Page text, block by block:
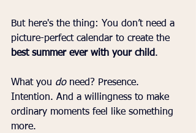
But here's the thing: You don’t need a
picture-perfect calendar to create the
best summer ever with your child.
What you do need? Presence.
Intention. And a willingness to make
ordinary moments feel like something
more.